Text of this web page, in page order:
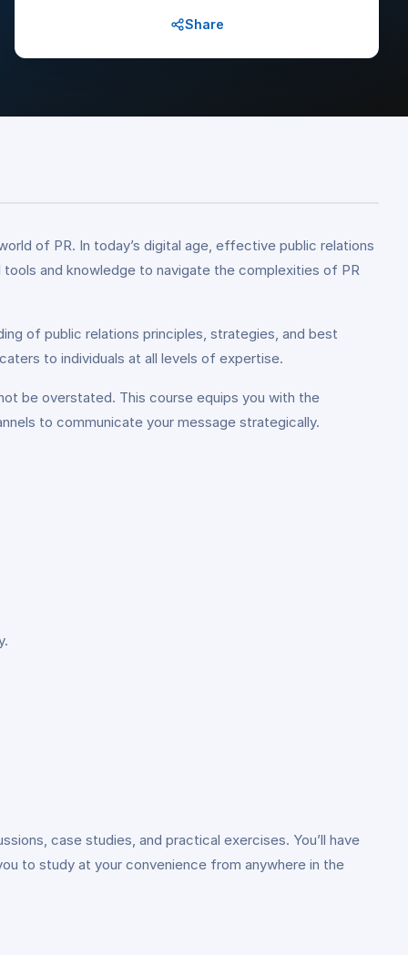
Share
of PR. In today’s digital age, effective public relations
and knowledge to navigate the complexities of PR
of public relations principles, strategies, and best
to individuals at all levels of expertise.
be overstated. This course equips you with the
to communicate your message strategically.
case studies, and practical exercises. You’ll have
to study at your convenience from anywhere in the